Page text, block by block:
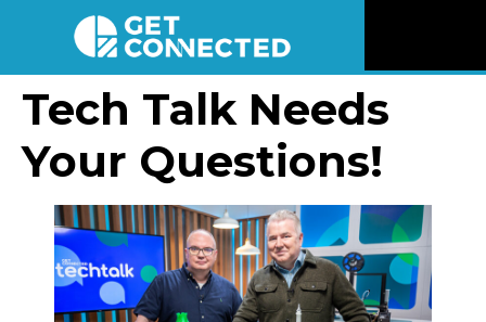
Videos
Listen
Tech Talk Needs
Your Questions!